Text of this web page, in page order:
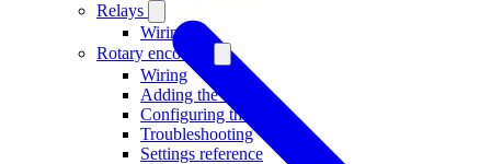
Relays
Wiring
Rotary encoders
Wiring
Adding the device
Configuring the input
Troubleshooting
Settings reference